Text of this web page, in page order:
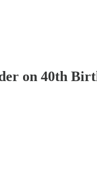
on 40th